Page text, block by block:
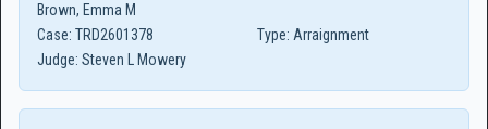
Brown, Emma M
Case: TRD2601378 Type: Arraignment
Judge: Steven L Mowery